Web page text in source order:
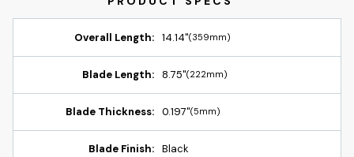
Overall Length: 14.14"(359mm)
Blade Length: 8.75"(222mm)
Blade Thickness: 0.197"(5mm)
Blade Finish: Black